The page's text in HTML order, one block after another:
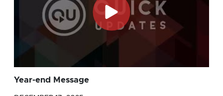
Year-end Message